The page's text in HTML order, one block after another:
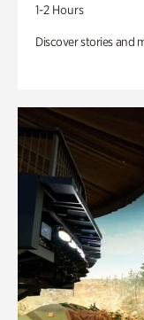
1-2 Hours
Discover stories and